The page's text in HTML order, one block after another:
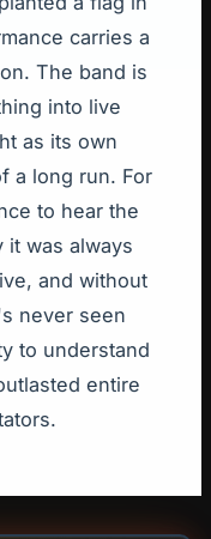
carries a
The band is
into live
as its own
a long run. For
to hear the
it was always
and without
never seen
to understand
entire